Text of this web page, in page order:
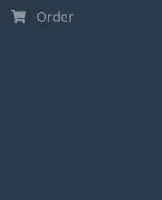
Order